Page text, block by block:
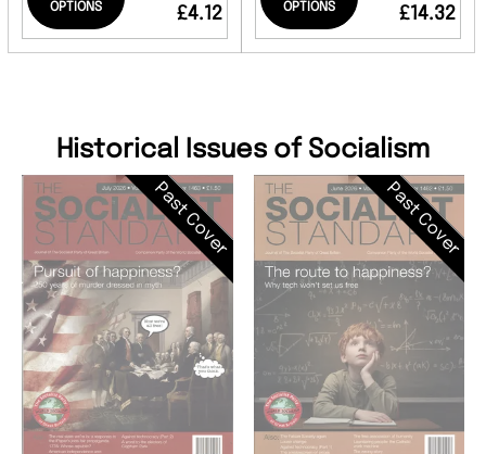
OPTIONS
£4.12
OPTIONS
£14.32
Historical Issues of Socialism
Past Cover Past Cover